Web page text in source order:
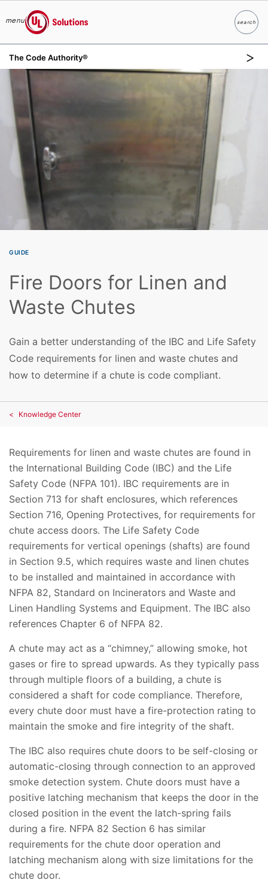
Skip to main content
menu
UL Solutions
searchSearch
The Code Authority®
GUIDE
Fire Doors for Linen and
Waste Chutes
Gain a better understanding of the IBC and Life Safety
Code requirements for linen and waste chutes and
how to determine if a chute is code compliant.
Knowledge Center
Requirements for linen and waste chutes are found in
the International Building Code (IBC) and the Life
Safety Code (NFPA 101). IBC requirements are in
Section 713 for shaft enclosures, which references
Section 716, Opening Protectives, for requirements for
chute access doors. The Life Safety Code
requirements for vertical openings (shafts) are found
in Section 9.5, which requires waste and linen chutes
to be installed and maintained in accordance with
NFPA 82, Standard on Incinerators and Waste and
Linen Handling Systems and Equipment. The IBC also
references Chapter 6 of NFPA 82.
A chute may act as a “chimney,” allowing smoke, hot
gases or fire to spread upwards. As they typically pass
through multiple floors of a building, a chute is
considered a shaft for code compliance. Therefore,
every chute door must have a fire-protection rating to
maintain the smoke and fire integrity of the shaft.
The IBC also requires chute doors to be self-closing or
automatic-closing through connection to an approved
smoke detection system. Chute doors must have a
positive latching mechanism that keeps the door in the
closed position in the event the latch-spring fails
during a fire. NFPA 82 Section 6 has similar
requirements for the chute door operation and
latching mechanism along with size limitations for the
chute door.